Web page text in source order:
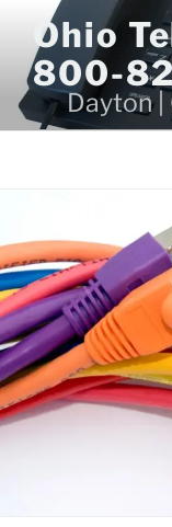
content
Ohio
800-
Dayton |